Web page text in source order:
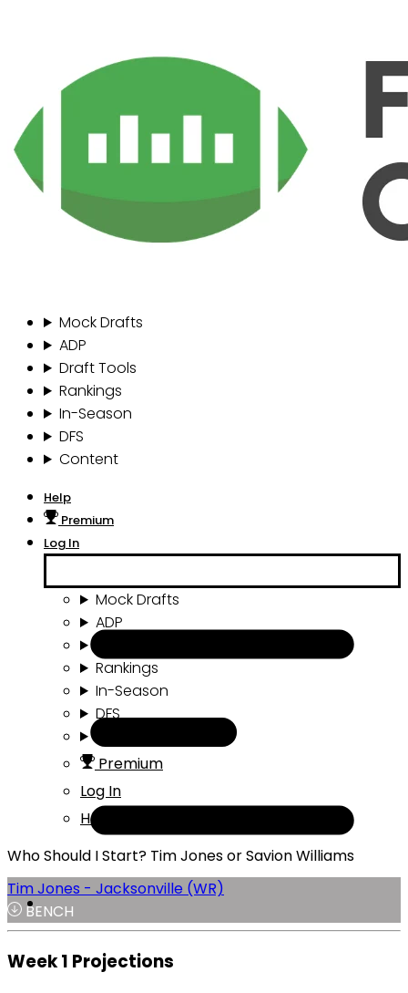
Mock Drafts
ADP
Draft Tools
Rankings
In-Season
DFS
Content
Help
Premium
Log In
Mock Drafts
ADP
Rankings
In-Season
DFS
Premium
Log In
Help
Who Should I Start? Tim Jones or Savion Williams
Tim Jones - Jacksonville (WR)
BENCH
Week 1 Projections